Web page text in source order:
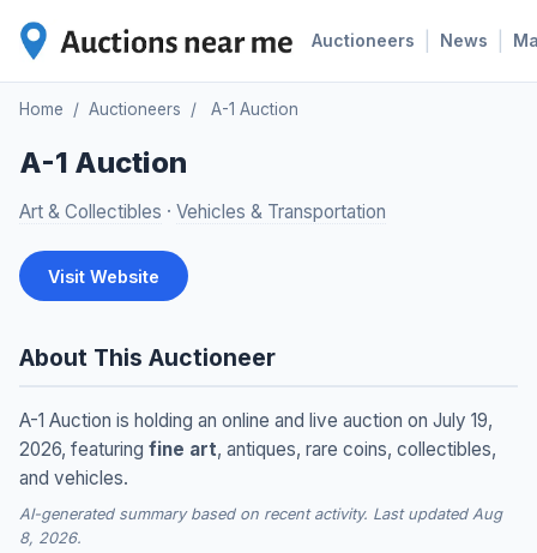
Auctioneers News
Home / Auctioneers / A-1 Auction
A-1 Auction
Art & Collectibles · Vehicles & Transportation
Visit Website
About This Auctioneer
A-1 Auction is holding an online and live auction on July 19,
2026, featuring fine art, antiques, rare coins, collectibles,
and vehicles.
AI-generated summary based on recent activity. Last updated Aug
8, 2026.